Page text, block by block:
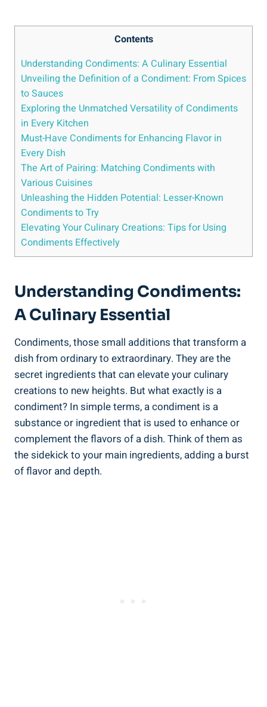
Contents
Understanding Condiments: A Culinary Essential
Unveiling the Definition of a Condiment: From Spices
to Sauces
Exploring the Unmatched Versatility of Condiments
in Every Kitchen
Must-Have Condiments for Enhancing Flavor in
Every Dish
The Art of Pairing: Matching Condiments with
Various Cuisines
Unleashing the Hidden Potential: Lesser-Known
Condiments to Try
Elevating Your Culinary Creations: Tips for Using
Condiments Effectively
Understanding Condiments:
A Culinary Essential
Condiments, those small additions that transform a
dish from ordinary to extraordinary. They are the
secret ingredients that can elevate your culinary
creations to new heights. But what exactly is a
condiment? In simple terms, a condiment is a
substance or ingredient that is used to enhance or
complement the flavors of a dish. Think of them as
the sidekick to your main ingredients, adding a burst
of flavor and depth.